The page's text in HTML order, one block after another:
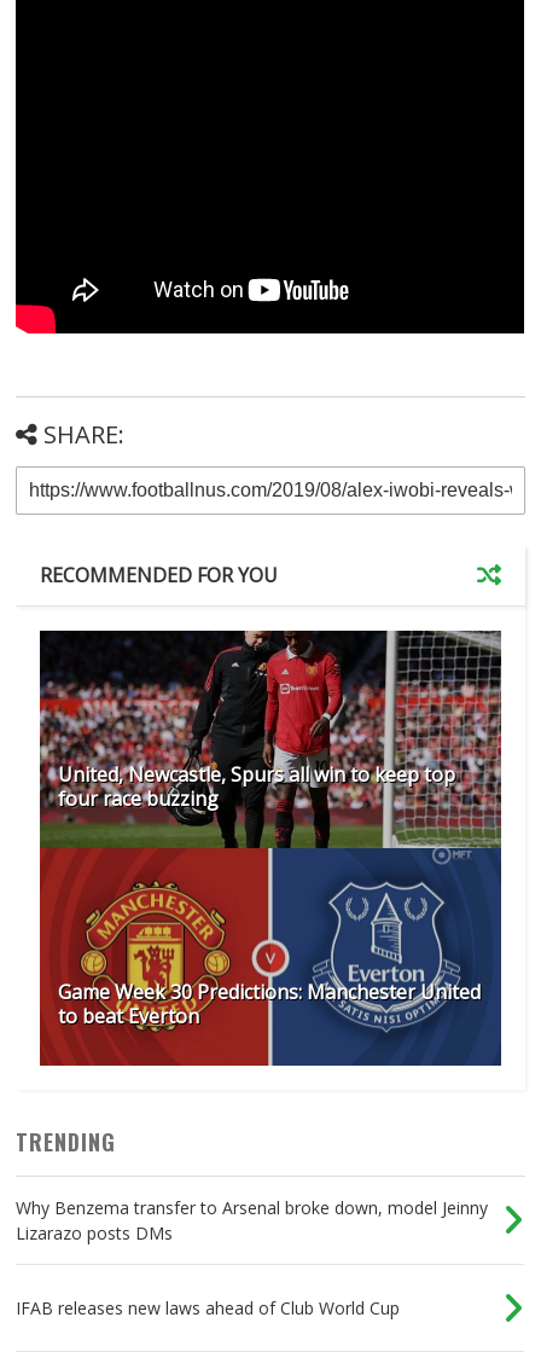
SHARE:
RECOMMENDED FOR YOU
United, Newcastle, Spurs all win to keep top
four race buzzing
Game Week 30 Predictions: Manchester United
to beat Everton
TRENDING
Why Benzema transfer to Arsenal broke down, model Jeinny
Lizarazo posts DMs
IFAB releases new laws ahead of Club World Cup